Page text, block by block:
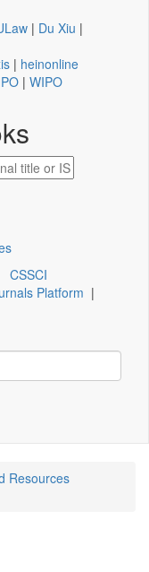
| Du Xiu |
| heinonline
| WIPO
CSSCI
Platform |
Resources